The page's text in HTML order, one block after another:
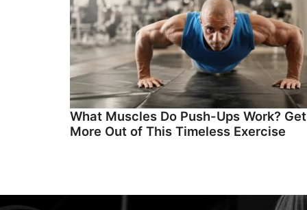
What Muscles Do Push-Ups Work? Get
More Out of This Timeless Exercise